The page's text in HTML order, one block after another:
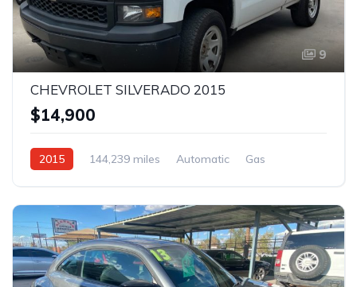
9
CHEVROLET SILVERADO 2015
$14,900
2015 144,239 miles Automatic
Gas